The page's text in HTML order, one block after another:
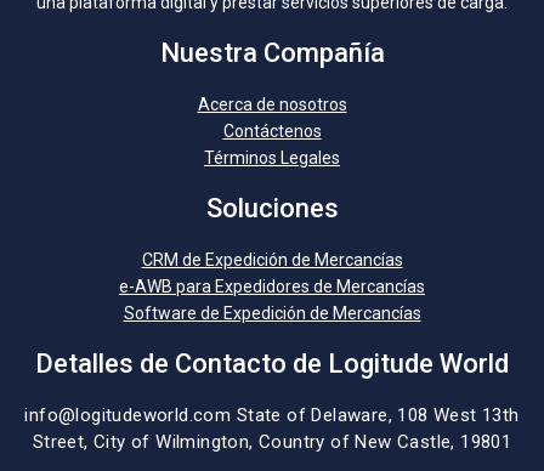
Nuestra Compañía
Acerca de nosotros
Contáctenos
Términos Legales
Soluciones
CRM de Expedición de Mercancías
e-AWB para Expedidores de Mercancías
Software de Expedición de Mercancías
Detalles de Contacto de Logitude World
info@logitudeworld.com State of Delaware, 108 West 13th
Street, City of Wilmington, Country of New Castle, 19801